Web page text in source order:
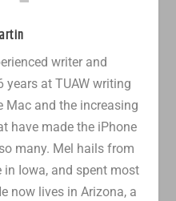
writer and
years at TUAW writing
Mac and the increasing
have made the iPhone
many. Mel hails from
in Iowa, and spent most
now lives in Arizona, a